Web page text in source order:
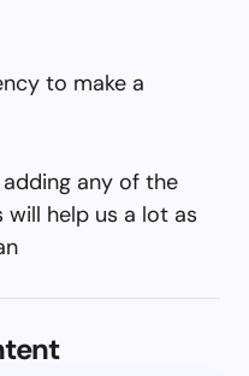
to make a
any of the
help us a lot as